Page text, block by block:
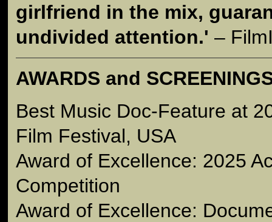
girlfriend in the mix,
undivided attention.' –
AWARDS and
Best Music Doc-Feature at
Film Festival, USA
Award of Excellence: 2025
Competition
Award of Excellence: